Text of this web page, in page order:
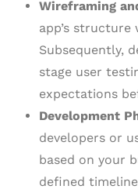
Wireframing
app’s
Subsequently,
stage user
expectations
Development
developers or
based on your
defined